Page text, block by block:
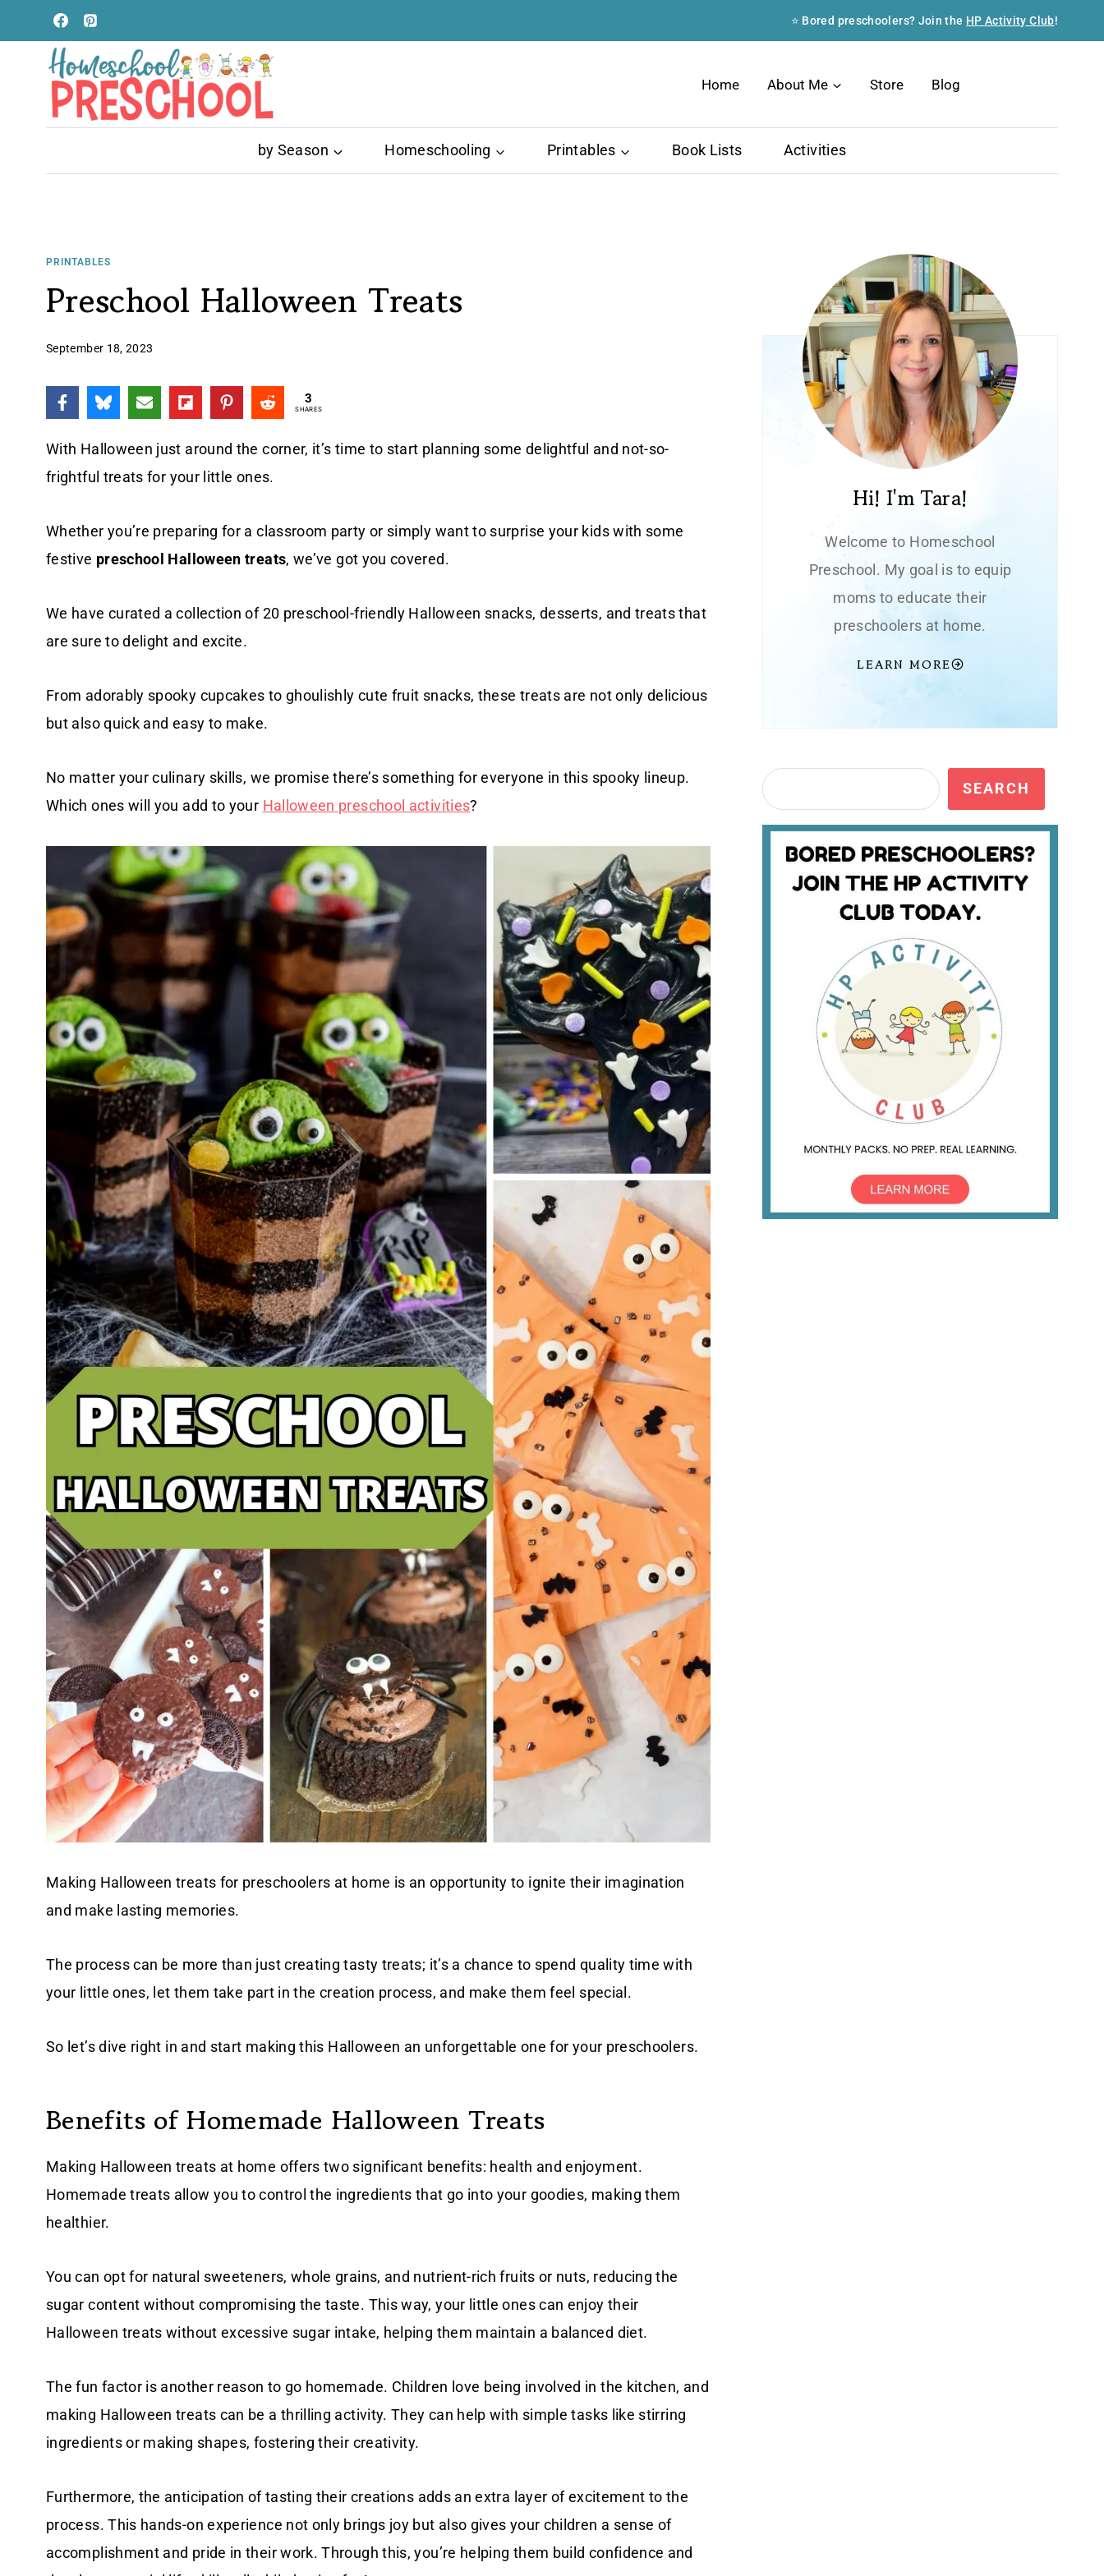
to
content
⭐ Bored preschoolers? Join the HP Activity Club!
Home About Me Store Blog
by Season Homeschooling Printables Book Lists Activities
PRINTABLES
Preschool Halloween Treats
September 18, 2023
3
SHARES
With Halloween just around the corner, it’s time to start planning some delightful and not-so-
frightful treats for your little ones.
Whether you’re preparing for a classroom party or simply want to surprise your kids with some
festive preschool Halloween treats, we’ve got you covered.
We have curated a collection of 20 preschool-friendly Halloween snacks, desserts, and treats that
are sure to delight and excite.
From adorably spooky cupcakes to ghoulishly cute fruit snacks, these treats are not only delicious
but also quick and easy to make.
No matter your culinary skills, we promise there’s something for everyone in this spooky lineup.
Which ones will you add to your Halloween preschool activities?
Making Halloween treats for preschoolers at home is an opportunity to ignite their imagination
and make lasting memories.
The process can be more than just creating tasty treats; it’s a chance to spend quality time with
your little ones, let them take part in the creation process, and make them feel special.
So let’s dive right in and start making this Halloween an unforgettable one for your preschoolers.
Benefits of Homemade Halloween Treats
Making Halloween treats at home offers two significant benefits: health and enjoyment.
Homemade treats allow you to control the ingredients that go into your goodies, making them
healthier.
You can opt for natural sweeteners, whole grains, and nutrient-rich fruits or nuts, reducing the
sugar content without compromising the taste. This way, your little ones can enjoy their
Halloween treats without excessive sugar intake, helping them maintain a balanced diet.
The fun factor is another reason to go homemade. Children love being involved in the kitchen, and
making Halloween treats can be a thrilling activity. They can help with simple tasks like stirring
ingredients or making shapes, fostering their creativity.
Furthermore, the anticipation of tasting their creations adds an extra layer of excitement to the
process. This hands-on experience not only brings joy but also gives your children a sense of
accomplishment and pride in their work. Through this, you’re helping them build confidence and
Hi! I'm Tara!
Welcome to Homeschool
Preschool. My goal is to equip
moms to educate their
preschoolers at home.
LEARN MORE
Search SEARCH